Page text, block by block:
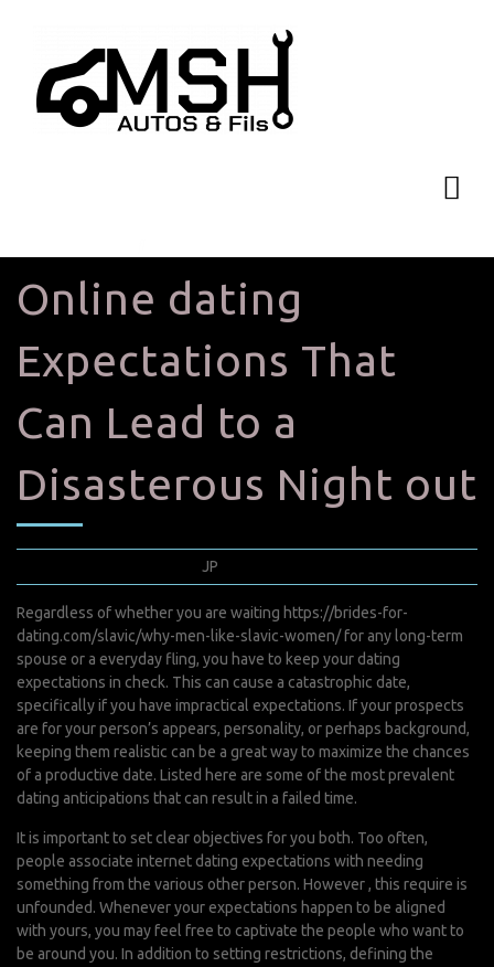
Online dating
Expectations That
Can Lead to a
Disasterous Night out
JP
Regardless of whether you are waiting https://brides-for-
dating.com/slavic/why-men-like-slavic-women/for any long-term
spouse or a everyday fling, you have to keep your dating
expectations in check. This can cause a catastrophic date,
specifically if you have impractical expectations. If your prospects
are for your person’s appears, personality, or perhaps background,
keeping them realistic can be a great way to maximize the chances
of a productive date. Listed here are some of the most prevalent
dating anticipations that can result in a failed time.
It is important to set clear objectives for you both. Too often,
people associate internet dating expectations with needing
something from the various other person. However , this require is
unfounded. Whenever your expectations happen to be aligned
with yours, you may feel free to captivate the people who want to
be around you. In addition to setting restrictions, defining the